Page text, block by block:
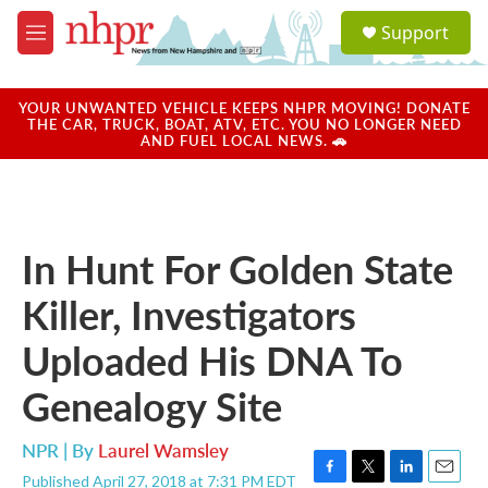
Skip to main content
M
e
u
a
u
Support
YOUR UNWANTED VEHICLE KEEPS NHPR MOVING! DONATE
THE CAR, TRUCK, BOAT, ATV, ETC. YOU NO LONGER NEED
AND FUEL LOCAL NEWS. 🚗
In Hunt For Golden State
Killer, Investigators
Uploaded His DNA To
Genealogy Site
NPR | By Laurel Wamsley
Published April 27, 2018 at 7:31 PM EDT